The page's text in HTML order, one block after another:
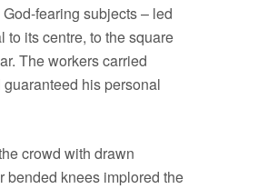
fearing subjects – led
to its centre, to the square
The workers carried
his personal
crowd with drawn
bended knees implored the